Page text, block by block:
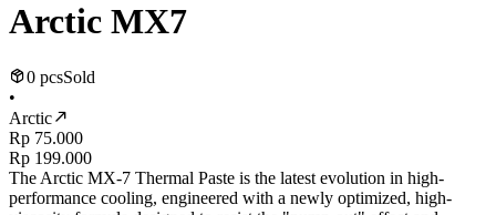
Arctic MX7
0 pcsSold
•
Arctic
Rp 75.000
Rp 199.000
The Arctic MX-7 Thermal Paste is the latest evolution in high-
performance cooling, engineered with a newly optimized, high-